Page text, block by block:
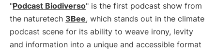
"Podcast Biodiverso" is the first podcast show from
the naturetech 3Bee, which stands out in the climate
podcast scene for its ability to weave irony, levity
and information into a unique and accessible format